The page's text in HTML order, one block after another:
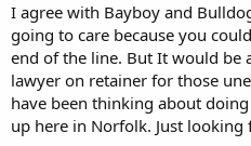
I agree with Bayboy and
going to care because you
end of the line. But It would be
lawyer on retainer for those
have been thinking about
up here in Norfolk. Just